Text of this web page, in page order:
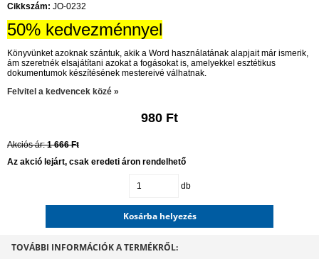
Cikkszám: JO-0232
50% kedvezménnyel
Könyvünket azoknak szántuk, akik a Word használatának alapjait már ismerik,
ám szeretnék elsajátítani azokat a fogásokat is, amelyekkel esztétikus
dokumentumok készítésének mestereivé válhatnak.
Felvitel a kedvencek közé »
980 Ft
Akciós ár:1 666 Ft
Az akció lejárt, csak eredeti áron rendelhető
db
Kosárba helyezés
TOVÁBBI INFORMÁCIÓK A TERMÉKRŐL: